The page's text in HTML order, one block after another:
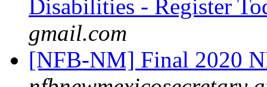
Disabilities - Register
gmail.com
[NFB-NM] Final 2020